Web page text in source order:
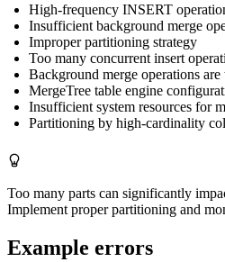
High-frequency INSERT
Insufficient background merge
Improper partitioning strategy
Too many concurrent insert
Background merge operations
MergeTree table engine
Insufficient system resources for
Partitioning by high-cardinality
Too many parts can significantly
Implement proper partitioning and
Example errors